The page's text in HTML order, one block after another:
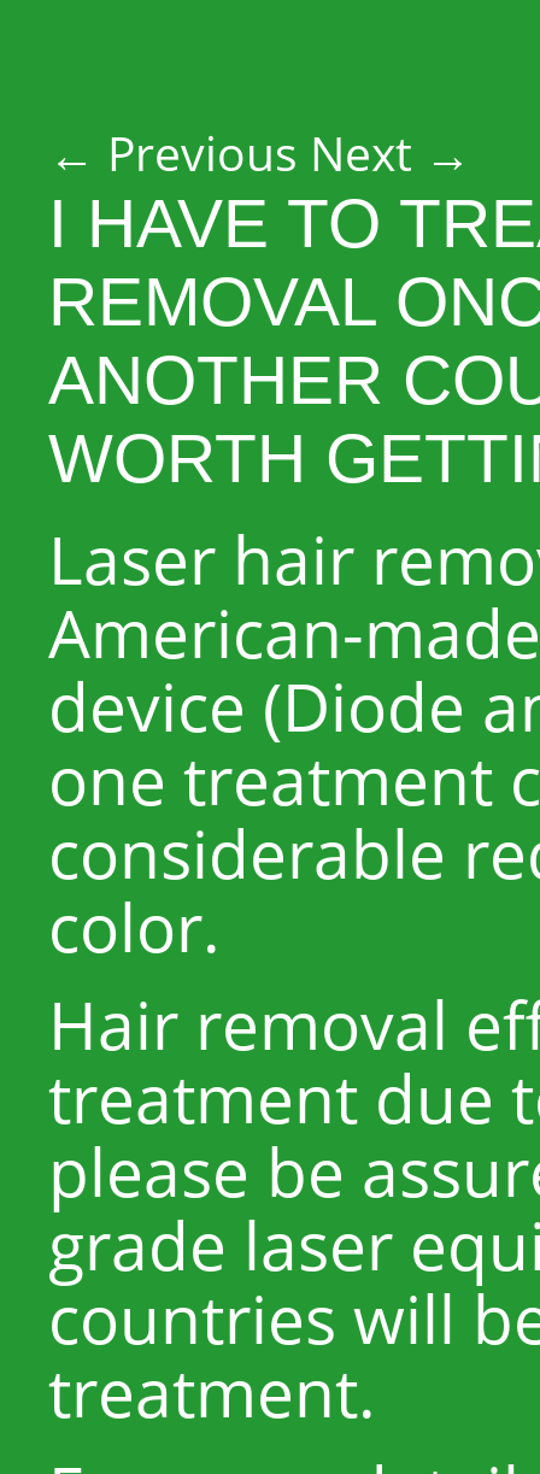
Post navigation
← Previous Next →
I HAVE TO
REMOVAL
ANOTHER
WORTH
Laser hair
American-
device (Diode
one treatment
considerable
color.
Hair removal
treatment due
please be
grade laser
countries will
treatment.